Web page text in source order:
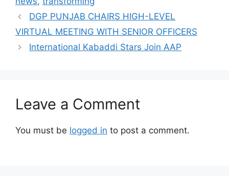
DGP PUNJAB CHAIRS HIGH-LEVEL
VIRTUAL MEETING WITH SENIOR OFFICERS
International Kabaddi Stars Join AAP
Leave a Comment
You must be logged in to post a comment.